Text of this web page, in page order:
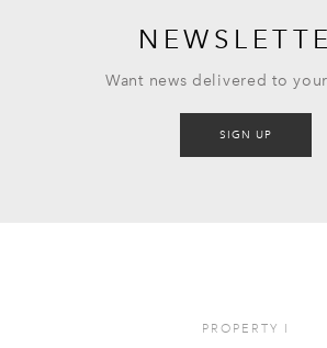
Want news delivered to
SIGN UP
PROPERTY I